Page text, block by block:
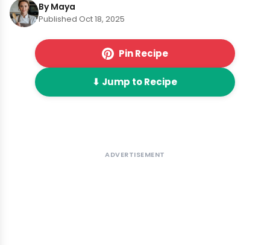
By Maya
Published Oct 18, 2025
Pin Recipe
⬇ Jump to Recipe
ADVERTISEMENT